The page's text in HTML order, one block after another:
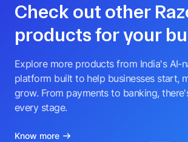
Check out other
products for your
Explore more products from India's AI-
platform built to help businesses start,
grow. From payments to banking,
every stage.
Know more